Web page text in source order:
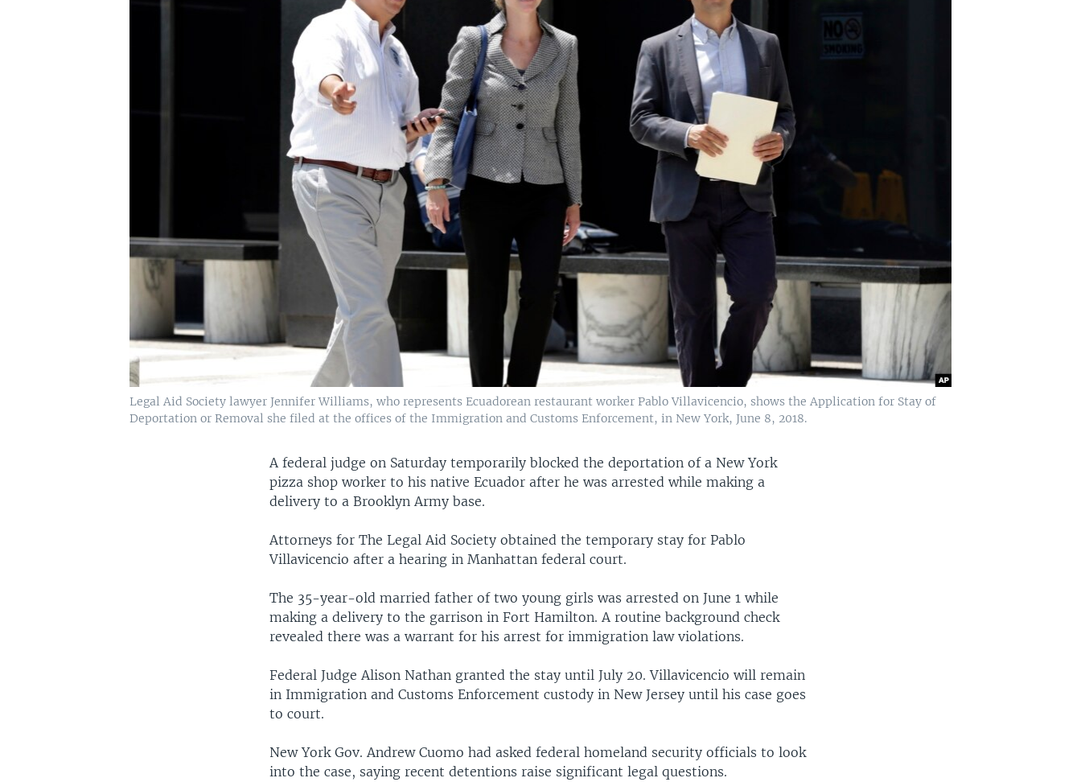
Legal Aid Society lawyer Jennifer Williams, who represents Ecuadorean restaurant worker Pablo Villavicencio, shows the Application for Stay of
Deportation or Removal she filed at the offices of the Immigration and Customs Enforcement, in New York, June 8, 2018.
A federal judge on Saturday temporarily blocked the deportation of a New York
pizza shop worker to his native Ecuador after he was arrested while making a
delivery to a Brooklyn Army base.
Attorneys for The Legal Aid Society obtained the temporary stay for Pablo
Villavicencio after a hearing in Manhattan federal court.
The 35-year-old married father of two young girls was arrested on June 1 while
making a delivery to the garrison in Fort Hamilton. A routine background check
revealed there was a warrant for his arrest for immigration law violations.
Federal Judge Alison Nathan granted the stay until July 20. Villavicencio will remain
in Immigration and Customs Enforcement custody in New Jersey until his case goes
to court.
New York Gov. Andrew Cuomo had asked federal homeland security officials to look
into the case, saying recent detentions raise significant legal questions.